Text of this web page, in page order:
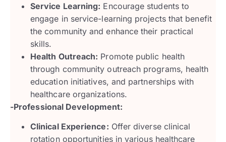
Service Learning: Encourage students to
engage in service-learning projects that benefit
the community and enhance their practical
skills.
Health Outreach: Promote public health
through community outreach programs, health
education initiatives, and partnerships with
healthcare organizations.
-Professional Development:
Clinical Experience: Offer diverse clinical
rotation opportunities in various healthcare